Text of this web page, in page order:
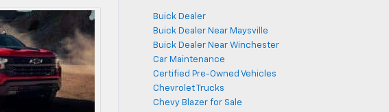
Buick Dealer
Buick Dealer Near Maysville
Buick Dealer Near Winchester
Car Maintenance
Certified Pre-Owned Vehicles
Chevrolet Trucks
Chevy Blazer for Sale